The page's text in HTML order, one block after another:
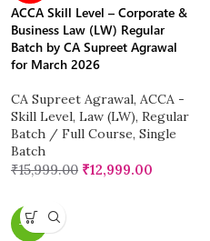
ACCA Skill Level – Corporate &
Business Law (LW) Regular
Batch by CA Supreet Agrawal
for March 2026
CA Supreet Agrawal, ACCA -
Skill Level, Law (LW), Regular
Batch / Full Course, Single
Batch
₹15,999.00 ₹12,999.00
-11%